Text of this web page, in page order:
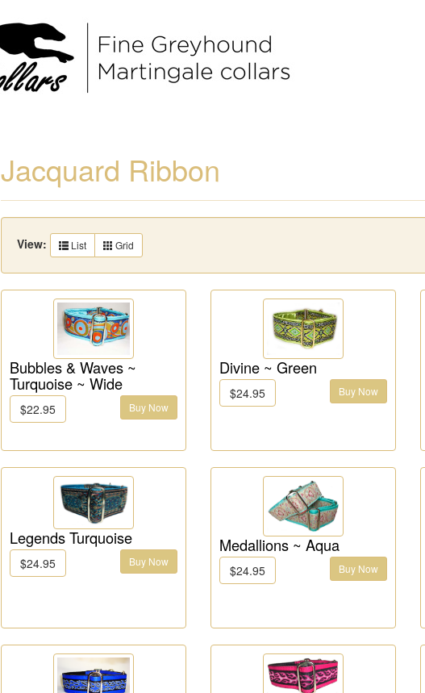
Jacquard Ribbon
View: List Grid
Bubbles & Waves ~
Turquoise ~ Wide
$22.95 Buy Now
Divine ~ Green
$24.95 Buy Now
Legends Turquoise
$24.95 Buy Now
Medallions ~ Aqua
$24.95 Buy Now